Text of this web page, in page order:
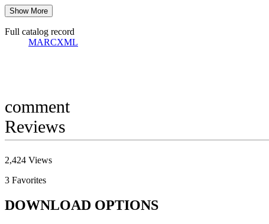
Show More
Full catalog record
MARCXML
comment
Reviews
2,424 Views
3 Favorites
DOWNLOAD OPTIONS